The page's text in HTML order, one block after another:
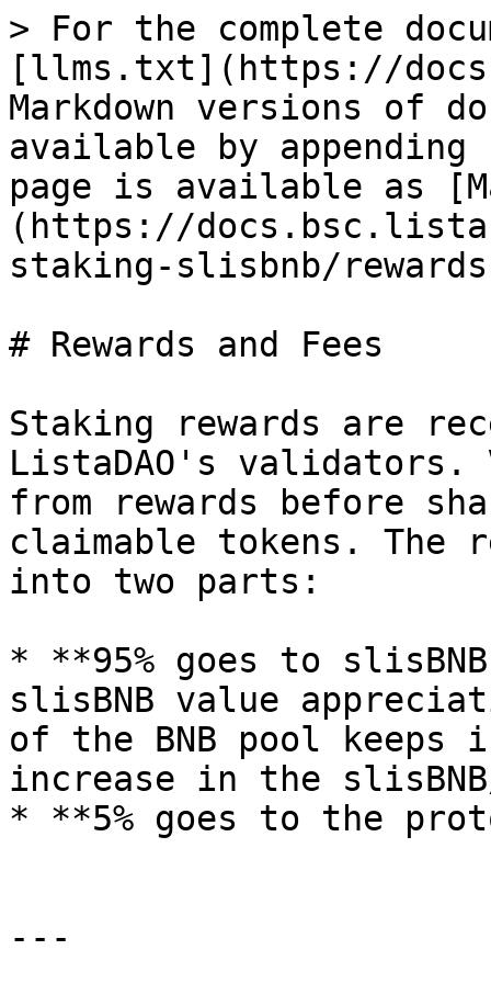
> For the complete
[llms.txt](https://
Markdown versions of
available by
page is available as
(https://
staking-slisbnb/
# Rewards and Fees
Staking rewards are
ListaDAO's
from rewards before
claimable tokens. The
into two parts:
* **95% goes to
slisBNB value
of the BNB pool keeps
increase in the
* **5% goes to the
---